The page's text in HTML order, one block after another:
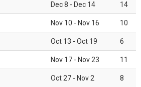
Dec 8 - Dec 14 14
Nov 10 - Nov 16 10
Oct 13 - Oct 19 6
Nov 17 - Nov 23 11
Oct 27 - Nov 2 8